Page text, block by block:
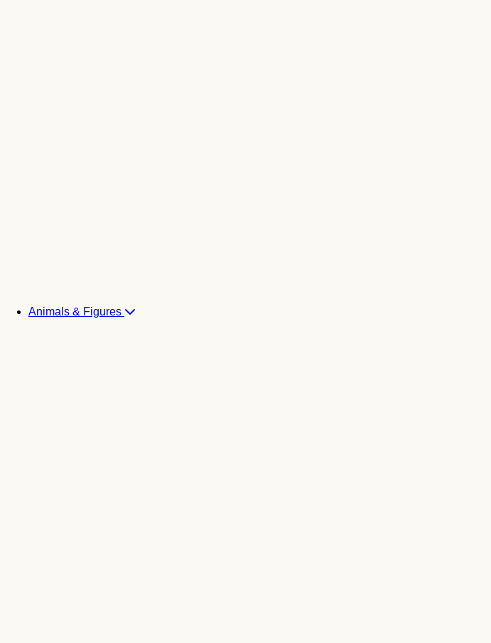
Animals & Figures